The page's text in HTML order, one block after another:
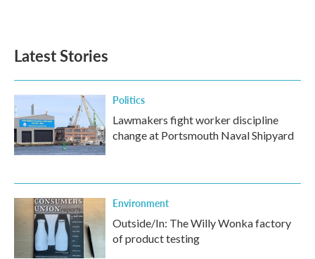
Latest Stories
Politics
Lawmakers fight worker discipline
change at Portsmouth Naval Shipyard
Environment
Outside/In: The Willy Wonka factory
of product testing